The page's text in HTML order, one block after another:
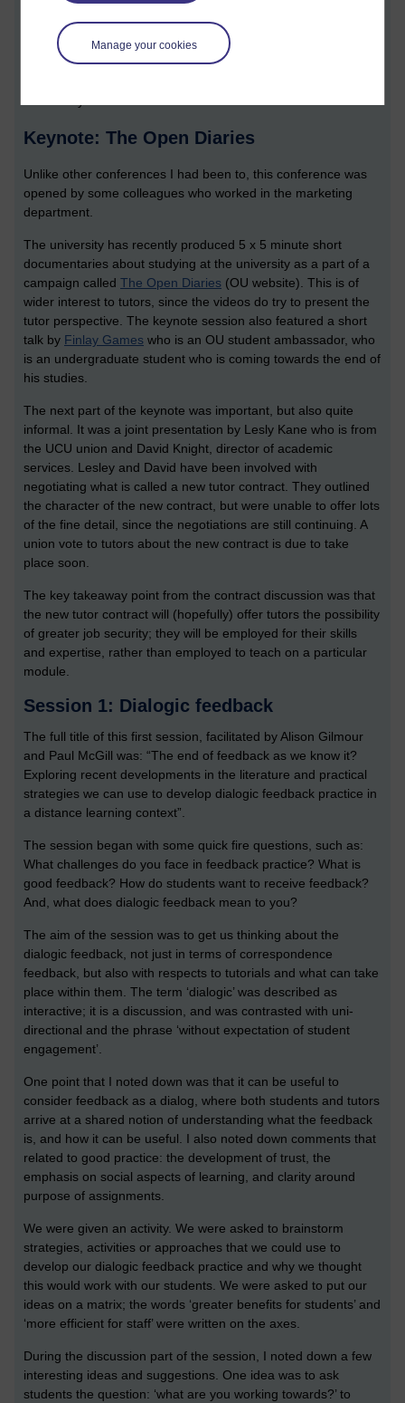
Manage your cookies
What follows is a quick blog summary of the event so I can
remember what happened. I’m sharing this just in case it’s of
interest to anyone else. All the views expressed here are, of
Keynote: The Open Diaries
Unlike other conferences I had been to, this conference was
opened by some colleagues who worked in the marketing
department.
The university has recently produced 5 x 5 minute short
documentaries about studying at the university as a part of a
campaign called The Open Diaries (OU website). This is of
wider interest to tutors, since the videos do try to present the
tutor perspective. The keynote session also featured a short
talk by Finlay Games who is an OU student ambassador, who
is an undergraduate student who is coming towards the end of
his studies.
The next part of the keynote was important, but also quite
informal. It was a joint presentation by Lesly Kane who is from
the UCU union and David Knight, director of academic
services. Lesley and David have been involved with
negotiating what is called a new tutor contract. They outlined
the character of the new contract, but were unable to offer lots
of the fine detail, since the negotiations are still continuing. A
union vote to tutors about the new contract is due to take
place soon.
The key takeaway point from the contract discussion was that
the new tutor contract will (hopefully) offer tutors the possibility
of greater job security; they will be employed for their skills
and expertise, rather than employed to teach on a particular
module.
Session 1: Dialogic feedback
The full title of this first session, facilitated by Alison Gilmour
and Paul McGill was: “The end of feedback as we know it?
Exploring recent developments in the literature and practical
strategies we can use to develop dialogic feedback practice in
a distance learning context”.
The session began with some quick fire questions, such as:
What challenges do you face in feedback practice? What is
good feedback? How do students want to receive feedback?
And, what does dialogic feedback mean to you?
The aim of the session was to get us thinking about the
dialogic feedback, not just in terms of correspondence
feedback, but also with respects to tutorials and what can take
place within them. The term ‘dialogic’ was described as
interactive; it is a discussion, and was contrasted with uni-
directional and the phrase ‘without expectation of student
engagement’.
One point that I noted down was that it can be useful to
consider feedback as a dialog, where both students and tutors
arrive at a shared notion of understanding what the feedback
is, and how it can be useful. I also noted down comments that
related to good practice: the development of trust, the
emphasis on social aspects of learning, and clarity around
purpose of assignments.
We were given an activity. We were asked to brainstorm
strategies, activities or approaches that we could use to
develop our dialogic feedback practice and why we thought
this would work with our students. We were asked to put our
ideas on a matrix; the words ‘greater benefits for students’ and
‘more efficient for staff’ were written on the axes.
During the discussion part of the session, I noted down a few
interesting ideas and suggestions. One idea was to ask
students the question: ‘what are you working towards?’ to